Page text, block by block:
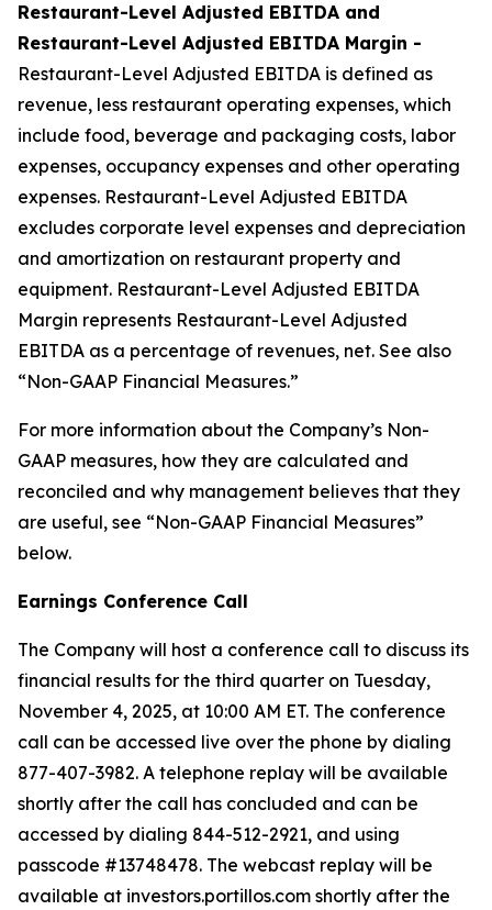
Restaurant-Level Adjusted EBITDA and
Restaurant-Level Adjusted EBITDA Margin -
Restaurant-Level Adjusted EBITDA is defined as
revenue, less restaurant operating expenses, which
include food, beverage and packaging costs, labor
expenses, occupancy expenses and other operating
expenses. Restaurant-Level Adjusted EBITDA
excludes corporate level expenses and depreciation
and amortization on restaurant property and
equipment. Restaurant-Level Adjusted EBITDA
Margin represents Restaurant-Level Adjusted
EBITDA as a percentage of revenues, net. See also
“Non-GAAP Financial Measures.”
For more information about the Company’s Non-
GAAP measures, how they are calculated and
reconciled and why management believes that they
are useful, see “Non-GAAP Financial Measures”
below.
Earnings Conference Call
The Company will host a conference call to discuss its
financial results for the third quarter on Tuesday,
November 4, 2025, at 10:00 AM ET. The conference
call can be accessed live over the phone by dialing
877-407-3982. A telephone replay will be available
shortly after the call has concluded and can be
accessed by dialing 844-512-2921, and using
passcode #13748478. The webcast replay will be
available at investors.portillos.com shortly after the